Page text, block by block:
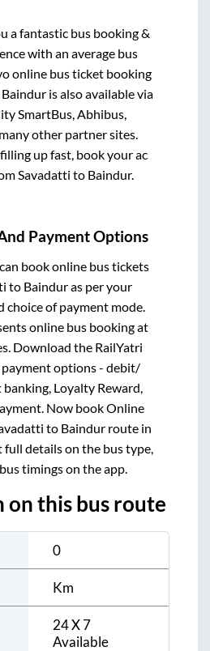
a fantastic bus booking &
with an average bus
online bus ticket booking
Baindur is also available via
SmartBus, Abhibus,
other partner sites.
up fast, book your ac
Savadatti to Baindur.
Payment Options
book online bus tickets
to Bainduras per your
choice of payment mode.
online bus booking at
Download the RailYatri
options - debit/
Loyalty Reward,
Now book Online
to Baindurroute in
full details on the bus type,
timings on the app.
this bus route
0
Km
24 X 7
Available